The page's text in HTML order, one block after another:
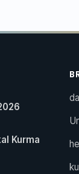
Kurma